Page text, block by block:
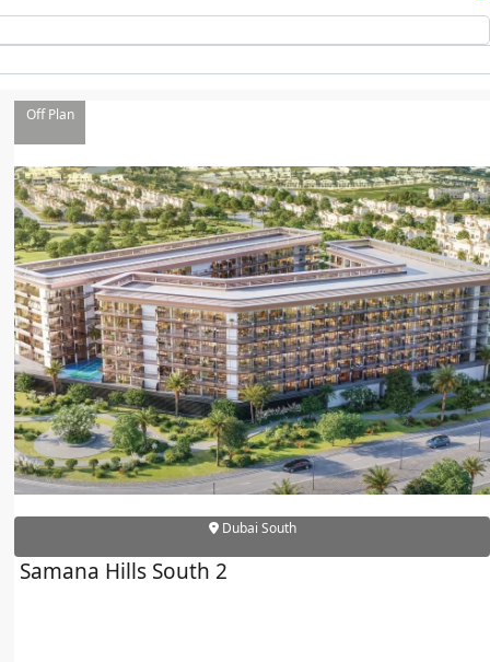
Off Plan
Dubai South
Samana Hills South 2